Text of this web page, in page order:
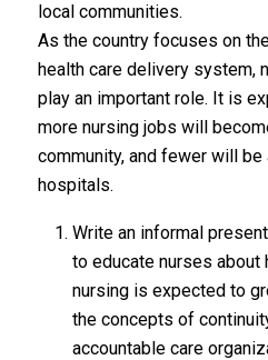
local communities.
As the country focuses on
health care delivery system,
play an important role. It is
more nursing jobs will
community, and fewer will be
hospitals.
Write an informal
to educate nurses about
nursing is expected to
the concepts of
accountable care